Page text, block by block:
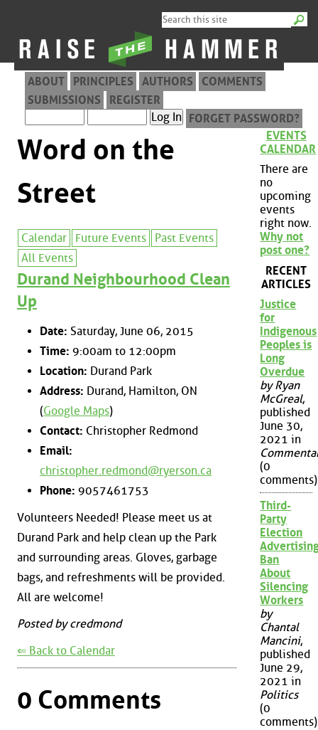
ABOUT PRINCIPLES AUTHORS
COMMENTS
SUBMISSIONS
REGISTER
FORGET PASSWORD?
Word on the
Street
Calendar Future Events
Past Events
All Events
Durand Neighbourhood Clean
Up
Date: Saturday, June 06, 2015
Time: 9:00am to 12:00pm
Location: Durand Park
Address: Durand, Hamilton, ON
(Google Maps)
Contact: Christopher Redmond
Email:
christopher.redmond@ryerson.ca
Phone: 9057461753
Volunteers Needed! Please meet us at
Durand Park and help clean up the Park
and surrounding areas. Gloves, garbage
bags, and refreshments will be provided.
All are welcome!
Posted by credmond
⇐ Back to Calendar
0 Comments
EVENTS
CALENDAR
There are
no
upcoming
events
right now.
Why not
post one?
RECENT
ARTICLES
Justice
for
Indigenous
Peoples is
Long
Overdue
by Ryan
McGreal,
published
June 30,
2021 in
(0
comments)
Third-
Party
Election
Ban
About
Silencing
Workers
by
Chantal
Mancini,
published
June 29,
2021 in
Politics
(0
comments)